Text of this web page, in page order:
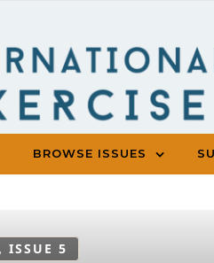
BROWSE ISSUES
ISSUE 5